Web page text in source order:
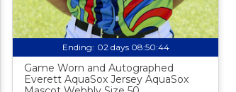
Ending: 02 days 08:50:43
Game Worn and Autographed
Everett AquaSox Jersey AquaSox